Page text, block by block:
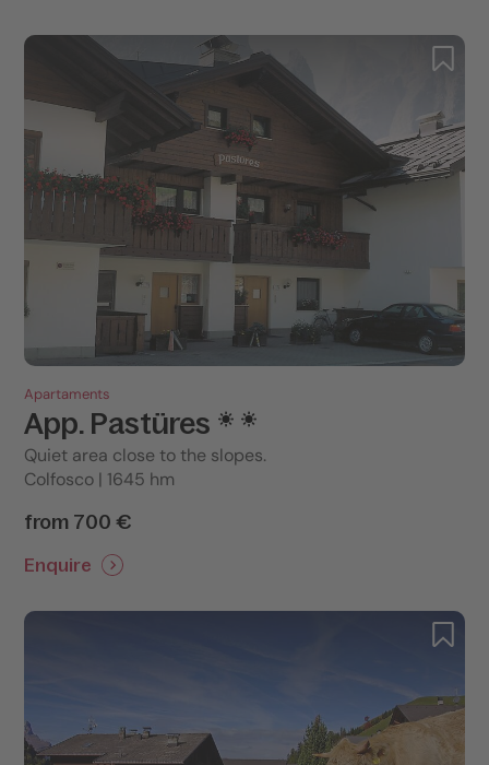
Apartaments
App. Pastüres
Quiet area close to the slopes.
Colfosco | 1645 hm
from 700 €
Enquire